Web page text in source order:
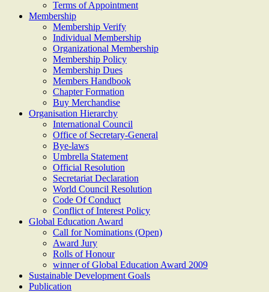
Terms of Appointment
Membership
Membership Verify
Individual Membership
Organizational Membership
Membership Policy
Membership Dues
Members Handbook
Chapter Formation
Buy Merchandise
Organisation Hierarchy
International Council
Office of Secretary-General
Bye-laws
Umbrella Statement
Official Resolution
Secretariat Declaration
World Council Resolution
Code Of Conduct
Conflict of Interest Policy
Global Education Award
Call for Nominations (Open)
Award Jury
Rolls of Honour
winner of Global Education Award 2009
Sustainable Development Goals
Publication